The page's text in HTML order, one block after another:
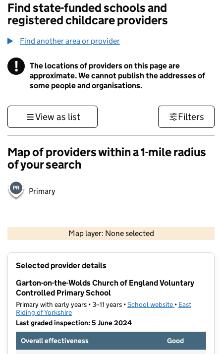
Find state-funded schools and
registered childcare providers
Find another area or provider
! Information
The locations of providers on this page are
approximate. We cannot publish the addresses of
some people and organisations.
View as list Filters
Map of providers within a 1-mile radius
of your search
Primary
Map layer: None selected
Contains OS data © Crown copyright and database rights 2026
Selected provider details
Garton-on-the-Wolds Church of England Voluntary
Controlled Primary School
Primary with early years • 3–11 years •School website (opens in new
• East
Riding of Yorkshire
Last graded inspection: 5 June 2024
Overall effectiveness
Good